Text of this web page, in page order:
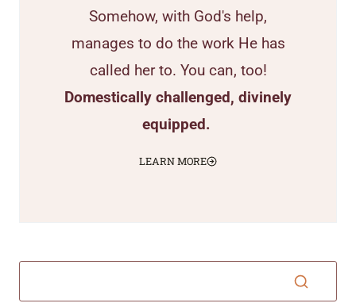
Somehow, with God's help,
manages to do the work He has
called her to. You can, too!
Domestically challenged, divinely
equipped.
LEARN MORE